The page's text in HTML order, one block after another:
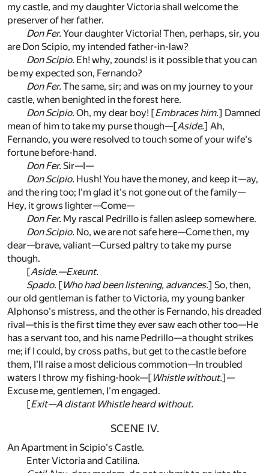
my castle, and my daughter Victoria shall welcome the
preserver of her father.
Don Fer. Your daughter Victoria! Then, perhaps, sir, you
are Don Scipio, my intended father-in-law?
Don Scipio. Eh! why, zounds! is it possible that you can
be my expected son, Fernando?
Don Fer. The same, sir; and was on my journey to your
castle, when benighted in the forest here.
Don Scipio. Oh, my dear boy! [Embraces him.] Damned
mean of him to take my purse though—[Aside.] Ah,
Fernando, you were resolved to touch some of your wife's
fortune before-hand.
Don Fer. Sir—I—
Don Scipio. Hush! You have the money, and keep it—ay,
and the ring too; I'm glad it's not gone out of the family—
Hey, it grows lighter—Come—
Don Fer. My rascal Pedrillo is fallen asleep somewhere.
Don Scipio. No, we are not safe here—Come then, my
dear—brave, valiant—Cursed paltry to take my purse
though.
[Aside.—Exeunt.
Spado. [Who had been listening, advances.] So, then,
our old gentleman is father to Victoria, my young banker
Alphonso's mistress, and the other is Fernando, his dreaded
rival—this is the first time they ever saw each other too—He
has a servant too, and his name Pedrillo—a thought strikes
me; if I could, by cross paths, but get to the castle before
them, I'll raise a most delicious commotion—In troubled
waters I throw my fishing-hook—[Whistle without.]—
Excuse me, gentlemen, I'm engaged.
[Exit—A distant Whistle heard without.
SCENE IV.
An Apartment in Scipio's Castle.
Enter Victoria and Catilina.